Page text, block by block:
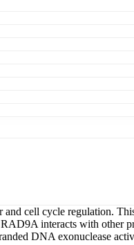
cell cycle regulation.
interacts with other
DNA exonuclease